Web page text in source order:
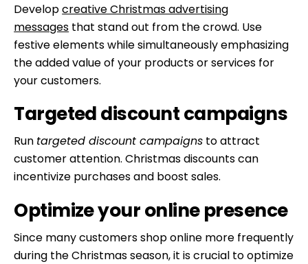
Developcreative Christmas advertising
messages that stand out from the crowd. Use
festive elements while simultaneously emphasizing
the added value of your products or services for
your customers.
Targeted discount campaigns
Run targeted discount campaigns to attract
customer attention. Christmas discounts can
incentivize purchases and boost sales.
Optimize your online presence
Since many customers shop online more frequently
during the Christmas season, it is crucial to optimize